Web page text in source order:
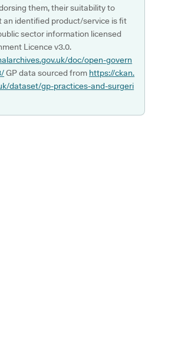
them, their suitability to
an identified product/service is fit
sector information licensed
Licence v3.0.
doc/open-govern
GP data sourced from https://ckan.
dataset/gp-practices-and-surgeri